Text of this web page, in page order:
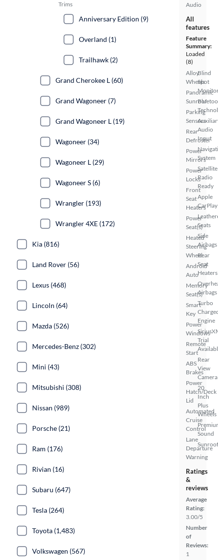
Audio
All
features
Feature
Summary:
Loaded
(8)
Alloy
Wheels
Panoramic
Sunroof
Parking
Sensors
Rear
Defroster
Power
Mirrors
Power
Locks
Front
Seat
Heaters
Power
Seat(s)
Heated
Steering
Wheel
Android
Auto
Memory
Seat(s)
Smart
Key
Power
Windows
Remote
Start
ABS
Brakes
Power
Hatch/Deck
Lid
Automated
Cruise
Control
Lane
Departure
Warning
Blind
Spot
Audio
Input
System
Satellite
Radio
Ready
Apple
CarPlay
Seats
Side
Airbags
Rear
Seat
Heaters
Airbags
Turbo
Engine
Trial
Rear
View
Camera
20
Inch
Plus
Wheels
Sound
Ratings
&
reviews
Average
Rating:
3.00/5
Number
of
Reviews:
1
Trims
Anniversary Edition (9)
Overland (1)
Trailhawk (2)
Grand Cherokee L (60)
Grand Wagoneer (7)
Grand Wagoneer L (19)
Wagoneer (34)
Wagoneer L (29)
Wagoneer S (6)
Wrangler (193)
Wrangler 4XE (172)
Kia (816)
Land Rover (56)
Lexus (468)
Lincoln (64)
Mazda (526)
Mercedes-Benz (302)
Mini (43)
Mitsubishi (308)
Nissan (989)
Porsche (21)
Ram (176)
Rivian (16)
Subaru (647)
Tesla (264)
Toyota (1,483)
Volkswagen (567)